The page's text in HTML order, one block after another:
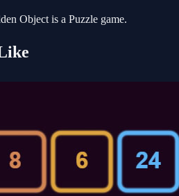
Object is a Puzzle game.